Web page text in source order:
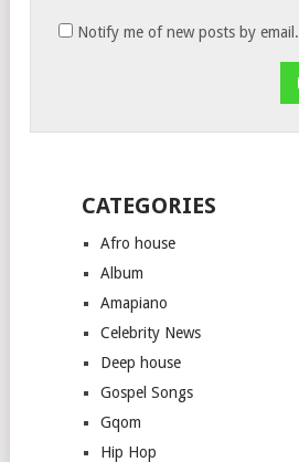
Notify me of new posts by email.
CATEGORIES
Afro house
Album
Amapiano
Celebrity News
Deep house
Gospel Songs
Gqom
Hip Hop